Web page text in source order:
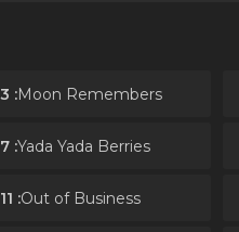
:Moon Remembers
:Yada Yada Berries
:Out of Business